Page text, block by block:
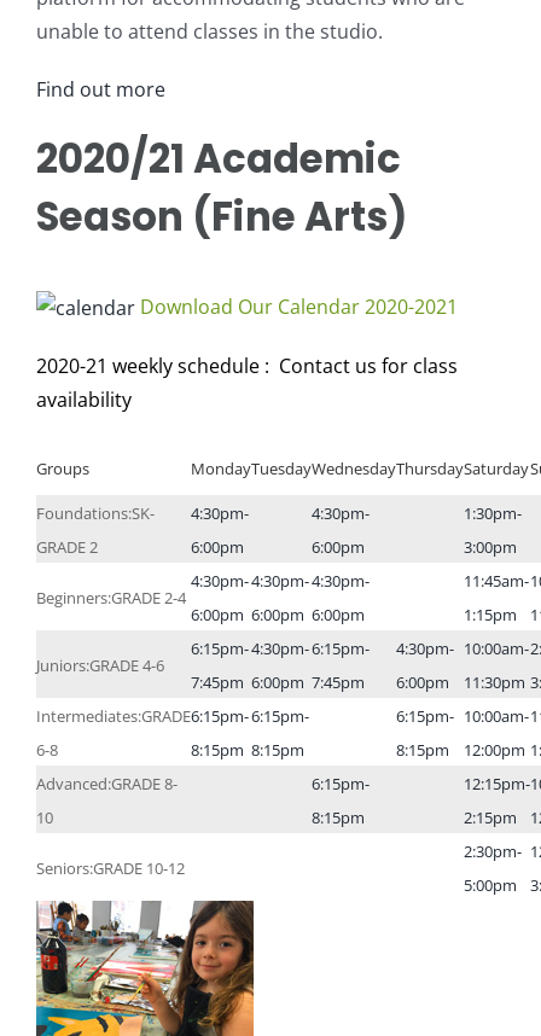
unable to attend classes in the studio.
Find out more
2020/21 Academic
Season (Fine Arts)
Download Our Calendar 2020-2021
2020-21 weekly schedule : Contact us for class
availability
Groups MondayTuesdayWednesdayThursdaySaturday
Foundations:SK-
GRADE 2
4:30pm-
6:00pm
4:30pm-
6:00pm
1:30pm-
3:00pm
Beginners:GRADE 2-4
4:30pm-
6:00pm
4:30pm-
6:00pm
4:30pm-
6:00pm
11:45am-
1:15pm
Juniors:GRADE 4-6
6:15pm-
7:45pm
4:30pm-
6:00pm
6:15pm-
7:45pm
4:30pm-
6:00pm
10:00am-
11:30pm
Intermediates:GRADE
6-8
6:15pm-
8:15pm
6:15pm-
8:15pm
6:15pm-
8:15pm
10:00am-
12:00pm
Advanced:GRADE 8-
10
6:15pm-
8:15pm
12:15pm-
2:15pm
Seniors:GRADE 10-12
2:30pm-
5:00pm